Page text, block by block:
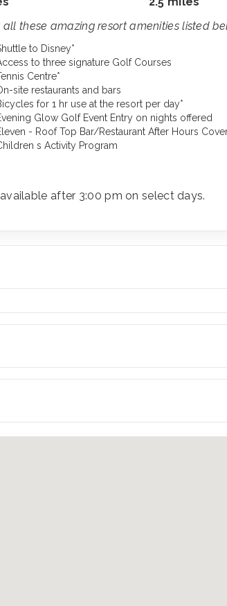
these amazing resort amenities listed
to Disney*
to three signature Golf Courses
Centre*
site restaurants and bars
for 1 hr use at the resort per day*
Glow Golf Event Entry on nights offered
- Roof Top Bar/Restaurant After Hours
s Activity Program
after 3:00 pm on select days.